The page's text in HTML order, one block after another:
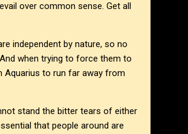
over common sense. Get all
independent by nature, so no
when trying to force them to
Aquarius to run far away from
stand the bitter tears of either
that people around are